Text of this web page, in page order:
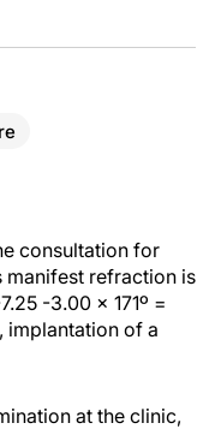
consultation for
manifest refraction is
-3.00 x 171º =
implantation of a
at the clinic,